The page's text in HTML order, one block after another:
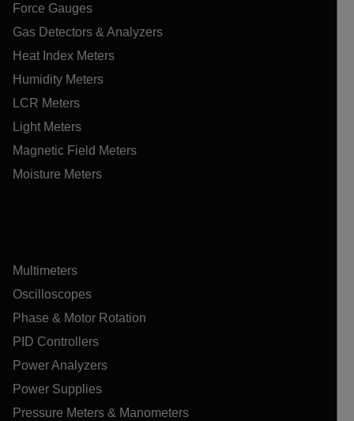
Force Gauges
Gas Detectors & Analyzers
Heat Index Meters
Humidity Meters
LCR Meters
Light Meters
Magnetic Field Meters
Moisture Meters
Multimeters
Oscilloscopes
Phase & Motor Rotation
PID Controllers
Power Analyzers
Power Supplies
Pressure Meters & Manometers